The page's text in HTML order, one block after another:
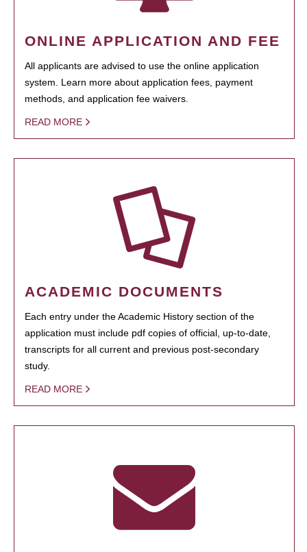
ONLINE APPLICATION AND FEE
All applicants are advised to use the online application
system. Learn more about application fees, payment
methods, and application fee waivers.
READ MORE
ACADEMIC DOCUMENTS
Each entry under the Academic History section of the
application must include pdf copies of official, up-to-date,
transcripts for all current and previous post-secondary
study.
READ MORE